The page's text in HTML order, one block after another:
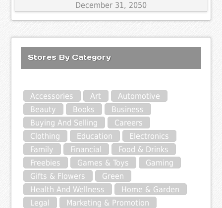
December 31, 2050
Stores By Category
Accessories Art
Automotive
Beauty
Books
Business
Buying And Selling
Careers
Clothing
Education
Electronics
Family
Financial
Food & Drinks
Freebies
Games & Toys
Gaming
Gifts & Flowers
Green
Health And Wellness
Home & Garden
Legal
Marketing & Promotion